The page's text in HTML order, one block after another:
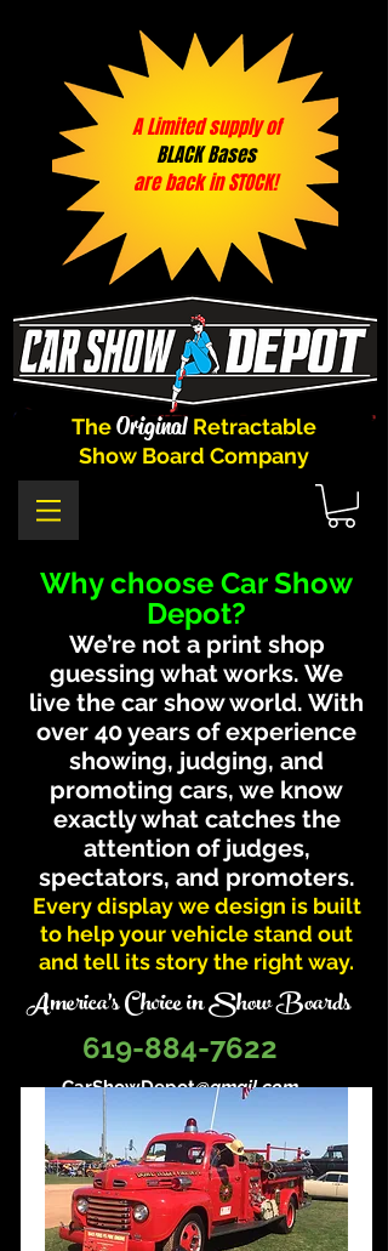
A Limited supply of
BLACK Bases
are back in STOCK!
The Original Retractable
Show Board Company
Why choose Car Show
Depot?
We’re not a print shop
guessing what works. We
live the car show world. With
over 40 years of experience
showing, judging, and
promoting cars, we know
exactly what catches the
attention of judges,
spectators, and promoters.
Every display we design is built
to help your vehicle stand out
and tell its story the right way.
America's Choice in Show Boards
619-884-7622
CarShowDepot@gmail.com